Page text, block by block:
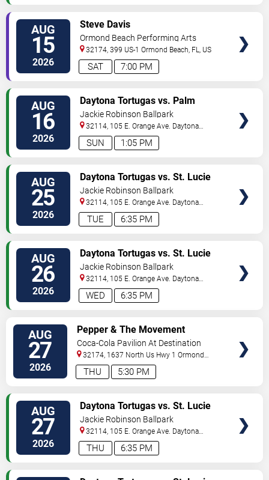
AUG
15
2026 7:00 PM
SAT
Steve Davis
Ormond Beach Performing Arts
32174, 399 US-1 Ormond Beach, FL, US
AUG
16
2026 1:05 PM
SUN
Daytona Tortugas vs. Palm
Beach Cardinals
Jackie Robinson Ballpark
32114, 105 E. Orange Ave. Daytona
Beach,FL, US
AUG
25
2026 6:35 PM
TUE
Daytona Tortugas vs. St. Lucie
Mets
Jackie Robinson Ballpark
32114, 105 E. Orange Ave. Daytona
Beach,FL, US
AUG
26
2026 6:35 PM
WED
Daytona Tortugas vs. St. Lucie
Mets
Jackie Robinson Ballpark
32114, 105 E. Orange Ave. Daytona
Beach,FL, US
AUG
27
2026 5:30 PM
THU
Pepper & The Movement
Coca-Cola Pavilion At Destination
Daytona
32174, 1637 North Us Hwy 1 Ormond
Beach,FL, US
AUG
27
2026 6:35 PM
THU
Daytona Tortugas vs. St. Lucie
Mets
Jackie Robinson Ballpark
32114, 105 E. Orange Ave. Daytona
Beach,FL, US